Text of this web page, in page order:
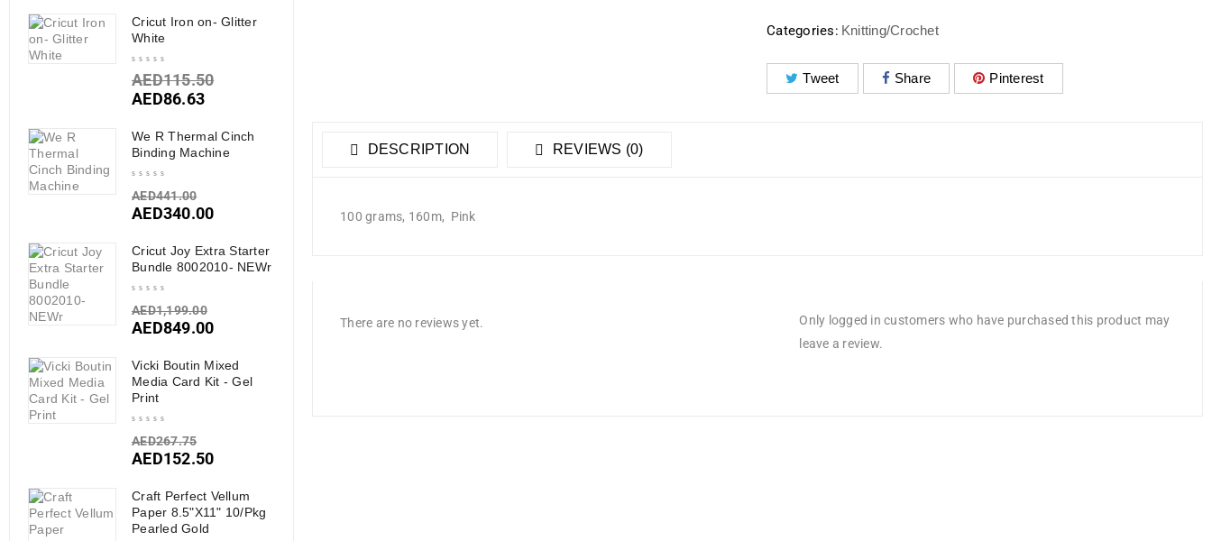
Cricut Iron on- Glitter
White
AED115.50
AED86.63
We R Thermal Cinch
Binding Machine
AED441.00
AED340.00
Cricut Joy Extra Starter
Bundle 8002010- NEWr
AED1,199.00
AED849.00
Vicki Boutin Mixed
Media Card Kit - Gel
Print
AED267.75
AED152.50
Craft Perfect Vellum
Paper 8.5"X11" 10/Pkg
Pearled Gold
Categories: Knitting/Crochet
Tweet Share Pinterest
DESCRIPTION REVIEWS (0)
100 grams, 160m, Pink
There are no reviews yet.
Only logged in customers who have purchased this product may
leave a review.